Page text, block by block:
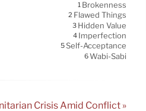
1 Brokenness
2 Flawed Things
3 Hidden Value
4 Imperfection
5Self-Acceptance
6Wabi-Sabi
Crisis Amid Conflict »